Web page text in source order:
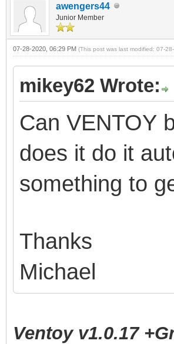
awengers44
Junior Member
07-28-2020, 06:29 PM (This post was last modified: 07-
mikey62 Wrote:
Can VENTOY
does it do it
something to
Thanks
Michael
Ventoy v1.0.17